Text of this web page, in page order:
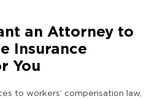
an Attorney to
Insurance
You
to workers’ compensation law,